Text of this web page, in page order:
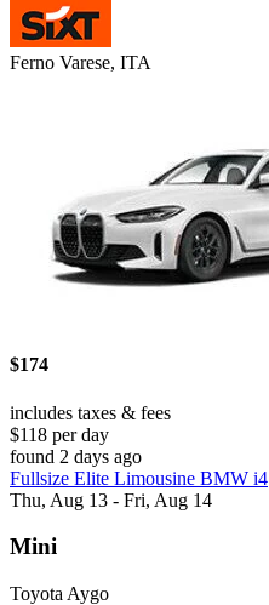
Ferno Varese, ITA
$174
includes taxes & fees
$118 per day
found 2 days ago
Fullsize Elite Limousine BMW i4
Thu, Aug 13 - Fri, Aug 14
Mini
Toyota Aygo